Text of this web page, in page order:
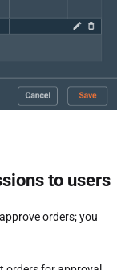
to users
orders; you